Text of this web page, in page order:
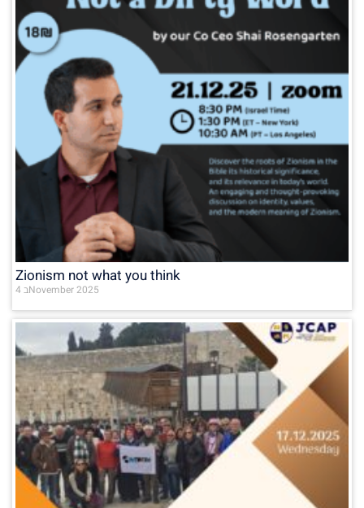
Zionism not what you think
4 בNovember 2025